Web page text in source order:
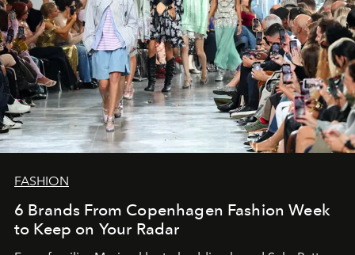
FASHION
6 Brands From Copenhagen Fashion Week
to Keep on Your Radar